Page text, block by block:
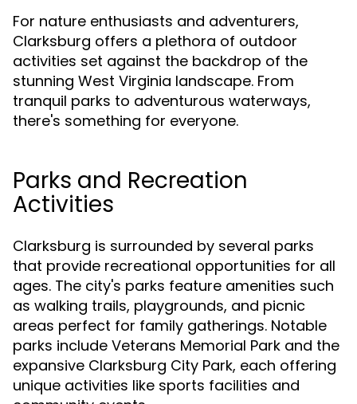
For nature enthusiasts and adventurers,
Clarksburg offers a plethora of outdoor
activities set against the backdrop of the
stunning West Virginia landscape. From
tranquil parks to adventurous waterways,
there's something for everyone.
Parks and Recreation
Activities
Clarksburg is surrounded by several parks
that provide recreational opportunities for all
ages. The city's parks feature amenities such
as walking trails, playgrounds, and picnic
areas perfect for family gatherings. Notable
parks include Veterans Memorial Park and the
expansive Clarksburg City Park, each offering
unique activities like sports facilities and